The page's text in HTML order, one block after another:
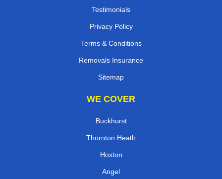
Testimonials
Privacy Policy
Terms & Conditions
Removals Insurance
Sitemap
WE COVER
Buckhurst
Thornton Heath
Hoxton
Angel